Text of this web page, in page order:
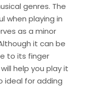
genres. The
when playing in
as a minor
it can be
to its finger
help you play it
ideal for adding